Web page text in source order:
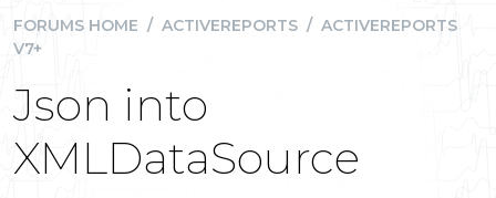
FORUMS HOME / ACTIVEREPORTS / ACTIVEREPORTS
V7+
Json into
XMLDataSource